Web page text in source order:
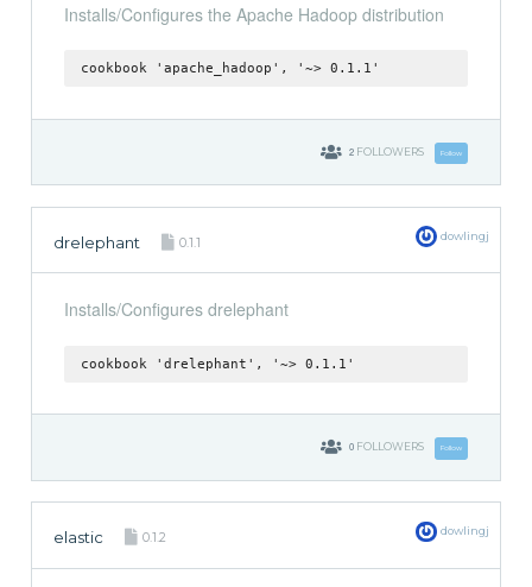
Installs/Configures the Apache Hadoop distribution
cookbook 'apache_hadoop', '~> 0.1.1'
2 FOLLOWERS Follow
drelephant 0.1.1 dowlingj
Installs/Configures drelephant
cookbook 'drelephant', '~> 0.1.1'
0 FOLLOWERS Follow
elastic 0.1.2 dowlingj